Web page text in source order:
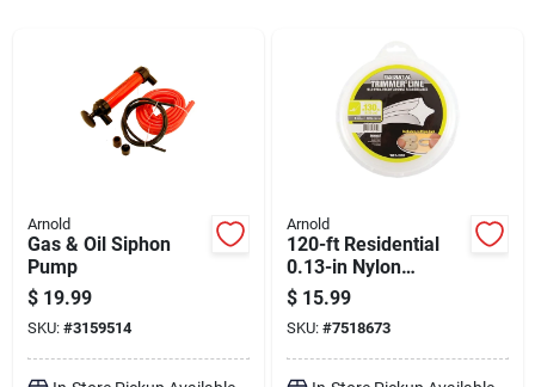
Sign Up
Arnold
Gas & Oil Siphon
Pump
$ 19.99
SKU: #3159514
Arnold
120-ft Residential
0.13-in Nylon
Spooled Trimmer
Line Wls-1130
$ 15.99
SKU: #7518673